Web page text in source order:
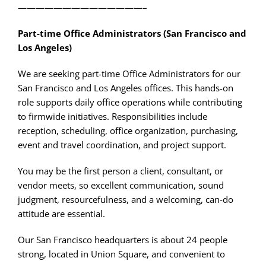
——————————————–
Part-time Office Administrators (San Francisco and
Los Angeles)
We are seeking part-time Office Administrators for our
San Francisco and Los Angeles offices. This hands-on
role supports daily office operations while contributing
to firmwide initiatives. Responsibilities include
reception, scheduling, office organization, purchasing,
event and travel coordination, and project support.
You may be the first person a client, consultant, or
vendor meets, so excellent communication, sound
judgment, resourcefulness, and a welcoming, can-do
attitude are essential.
Our San Francisco headquarters is about 24 people
strong, located in Union Square, and convenient to